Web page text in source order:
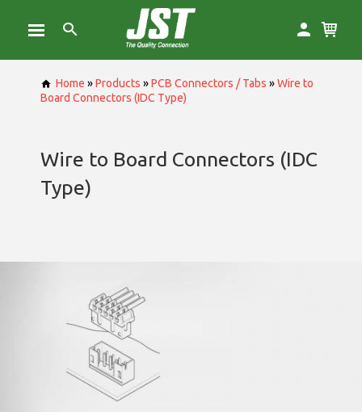
Home »Products »PCB Connectors / Tabs »Wire to
Board Connectors (IDC Type)
Wire to Board Connectors (IDC
Type)